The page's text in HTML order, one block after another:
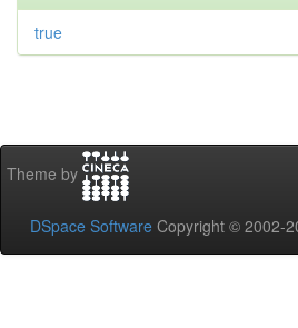
true
Theme by
DSpace Software Copyright © 2002-